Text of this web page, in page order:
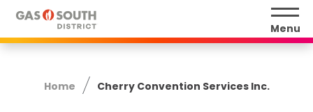
Skip
content
Menu
Home Cherry Convention Services Inc.